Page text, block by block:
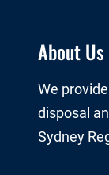
About Us
We
disposal
Sydney